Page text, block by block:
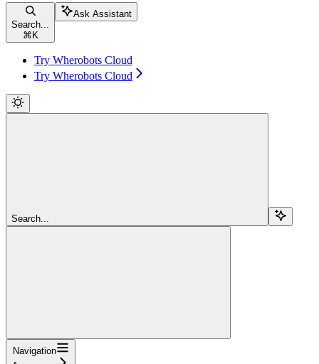
Search...
⌘ K
Ask Assistant
Try Wherobots Cloud
Try Wherobots Cloud
Search...
Navigation